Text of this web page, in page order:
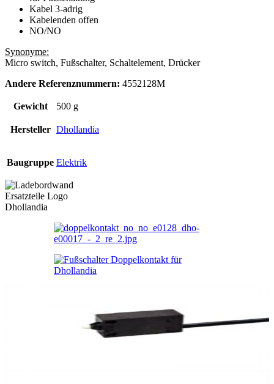
Kabel 3-adrig
Kabelenden offen
NO/NO
Synonyme:
Micro switch, Fußschalter, Schaltelement, Drücker
Andere Referenznummern: 4552128M
Gewicht 500 g
Hersteller Dhollandia
Baugruppe Elektrik